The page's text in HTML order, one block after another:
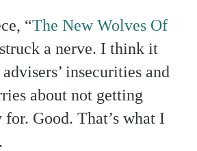
“The New Wolves Of
a nerve. I think it
insecurities and
about not getting
Good. That’s what I